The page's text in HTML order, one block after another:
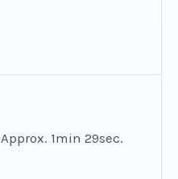
Approx. 1min 29sec.